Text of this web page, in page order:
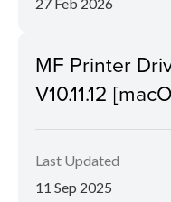
27 Feb 2026
MF Printer
V10.11.12
Last Updated
11 Sep 2025